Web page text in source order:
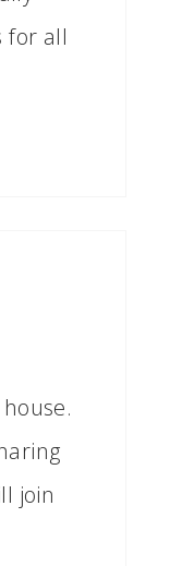
for all
join